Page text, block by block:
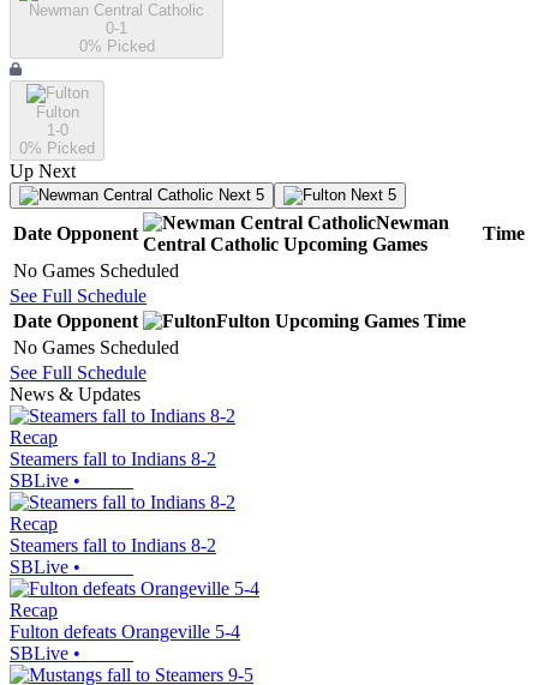
Newman Central Catholic
0-1
0% Picked
Fulton
1-0
0% Picked
Up Next
Next 5 Next 5
Date Opponent
Newman
Central Catholic Upcoming Games
Time
No Games Scheduled
See Full Schedule
Date Opponent Fulton Upcoming Games Time
No Games Scheduled
See Full Schedule
News & Updates
Recap
Steamers fall to Indians 8-2
SBLive •
Recap
Steamers fall to Indians 8-2
SBLive •
Recap
Fulton defeats Orangeville 5-4
SBLive •